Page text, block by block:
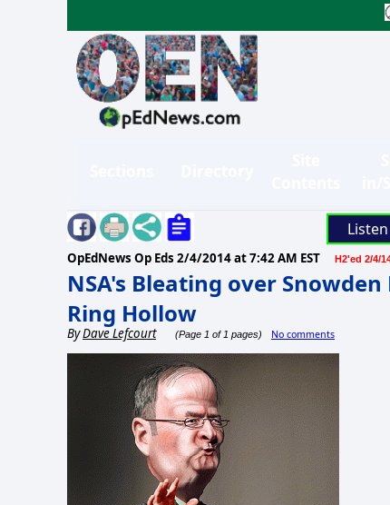
Listen
OpEdNews Op Eds 2/4/2014 at 7:42 AM EST H2'ed 2/4/
NSA's Bleating over
Ring Hollow
ByDave Lefcourt (Page 1 of 1 pages) No comments